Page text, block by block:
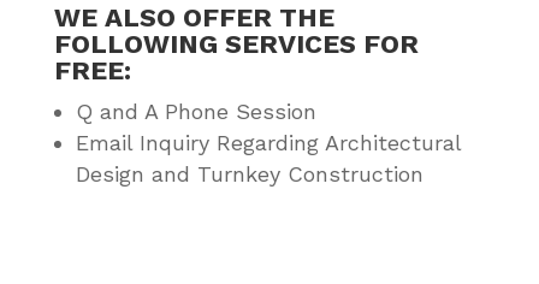
WE ALSO OFFER THE
FOLLOWING SERVICES FOR
FREE:
Q and A Phone Session
Email Inquiry Regarding Architectural
Design and Turnkey Construction